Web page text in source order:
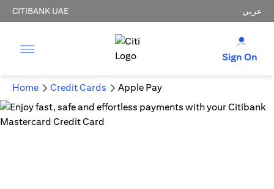
CITIBANK UAE عربي
Sign On
Home Credit Cards Apple Pay